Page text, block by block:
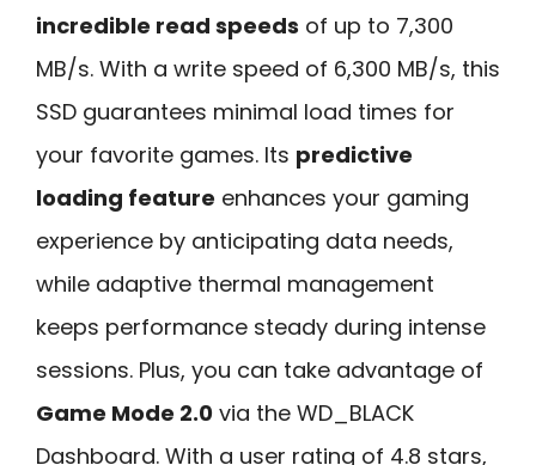
incredible read speeds of up to 7,300
MB/s. With a write speed of 6,300 MB/s, this
SSD guarantees minimal load times for
your favorite games. Its predictive
loading feature enhances your gaming
experience by anticipating data needs,
while adaptive thermal management
keeps performance steady during intense
sessions. Plus, you can take advantage of
Game Mode 2.0 via the WD_BLACK
Dashboard. With a user rating of 4.8 stars,